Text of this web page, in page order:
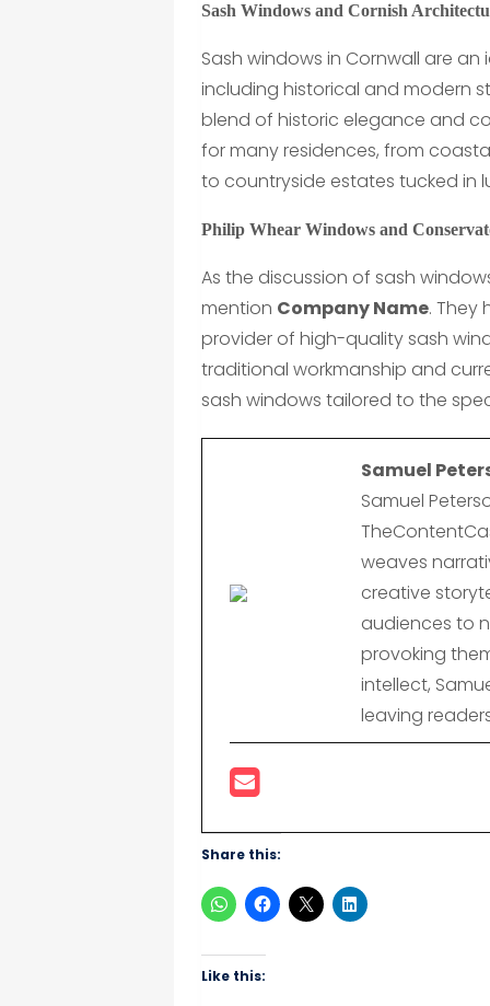
Sash Windows and Cornish
Sash windows in Cornwall are
including historical and modern
blend of historic elegance and
for many residences, from
to countryside estates tucked in
Philip Whear Windows and
As the discussion of sash
mention Company Name. They
provider of high-quality sash
traditional workmanship and
sash windows tailored to the
Samuel
Samuel
weaves
creative
audiences to
provoking
intellect,
leaving
Share this:
Like this: